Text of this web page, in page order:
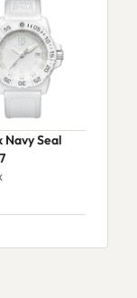
Navy Seal